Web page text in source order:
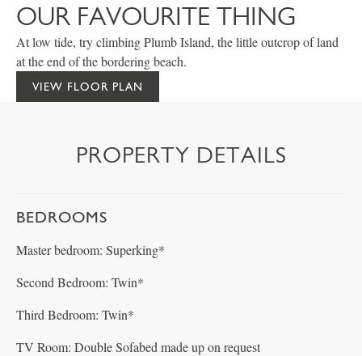
OUR FAVOURITE THING
At low tide, try climbing Plumb Island, the little outcrop of land
at the end of the bordering beach.
VIEW FLOOR PLAN
PROPERTY DETAILS
BEDROOMS
Master bedroom: Superking*
Second Bedroom: Twin*
Third Bedroom: Twin*
TV Room: Double Sofabed made up on request